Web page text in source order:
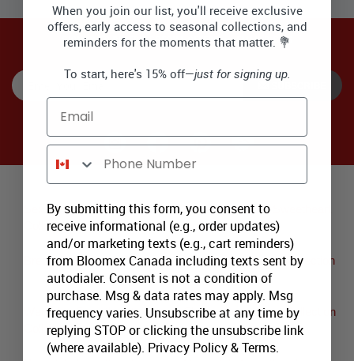
SIGNUP TO RECEIVE SPECIAL OFFERS via EMAIL & SMS
Major Canadian Flower Delivery Areas:
Sexsmith Sweetheart
Collection
Pipestone Creek Sweetheart
Collection
Bredin Sweetheart Collection Tolstad Sweetheart Collection
Wembley Sweetheart
Collection
Shaver Sweetheart Collection
When you join our list, you'll receive exclusive
offers, early access to seasonal collections, and
reminders for the moments that matter. 💐
To start, here's 15% off—just for signing up.
Email
Phone Number
By submitting this form, you consent to
receive informational (e.g., order updates)
and/or marketing texts (e.g., cart reminders)
from Bloomex Canada including texts sent by
autodialer. Consent is not a condition of
purchase. Msg & data rates may apply. Msg
frequency varies. Unsubscribe at any time by
replying STOP or clicking the unsubscribe link
(where available). Privacy Policy&Terms.